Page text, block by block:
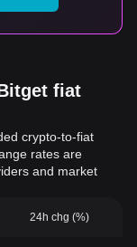
fiat
crypto-to-fiat
rates are
and market
24h chg (%)